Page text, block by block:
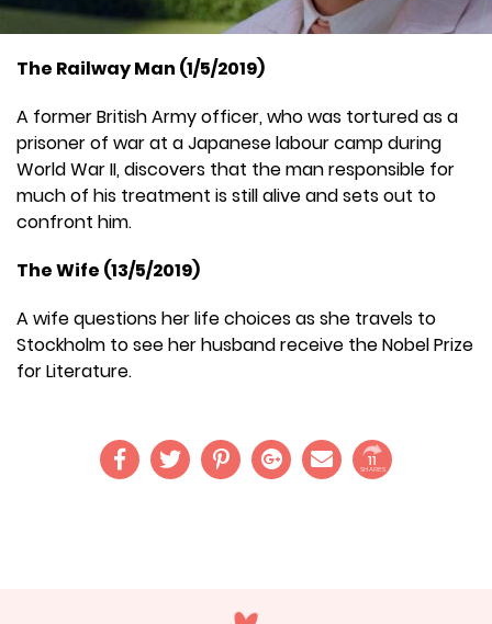
The Railway Man (1/5/2019)
A former British Army officer, who was tortured as a
prisoner of war at a Japanese labour camp during
World War II, discovers that the man responsible for
much of his treatment is still alive and sets out to
confront him.
The Wife (13/5/2019)
A wife questions her life choices as she travels to
Stockholm to see her husband receive the Nobel Prize
for Literature.
11
SHARES